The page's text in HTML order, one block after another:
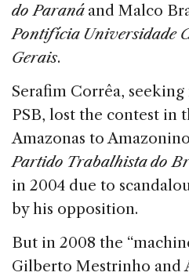
do Paraná and Malco
Pontifícia Universidade
Gerais.
Serafim Corrêa,
PSB, lost the contest in
Amazonas to
Partido Trabalhista do
in 2004 due to
by his opposition.
But in 2008 the
Gilberto Mestrinho and